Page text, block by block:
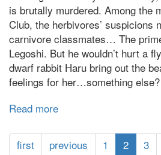
is brutally murdered. Among the
Club, the herbivores’ suspicions
carnivore classmates… The
Legoshi. But he wouldn’t hurt a
dwarf rabbit Haru bring out the
feelings for her…something else?
Read more
first
previous 1 2 3